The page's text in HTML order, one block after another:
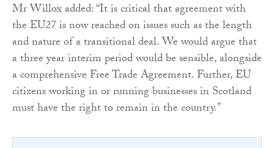
Mr Willox added: “It is critical that agreement with
the EU27 is now reached on issues such as the length
and nature of a transitional deal. We would argue that
a three year interim period would be sensible, alongside
a comprehensive Free Trade Agreement. Further, EU
citizens working in or running businesses in Scotland
must have the right to remain in the country.”